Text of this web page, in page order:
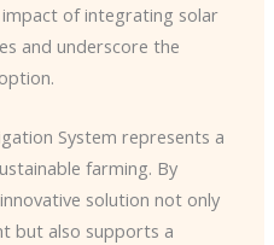
of integrating solar
and underscore the
System represents a
farming. By
solution not only
but also supports a